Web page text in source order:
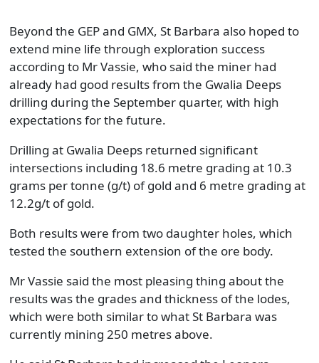
Beyond the GEP and GMX, St Barbara also hoped to
extend mine life through exploration success
according to Mr Vassie, who said the miner had
already had good results from the Gwalia Deeps
drilling during the September quarter, with high
expectations for the future.
Drilling at Gwalia Deeps returned significant
intersections including 18.6 metre grading at 10.3
grams per tonne (g/t) of gold and 6 metre grading at
12.2g/t of gold.
Both results were from two daughter holes, which
tested the southern extension of the ore body.
Mr Vassie said the most pleasing thing about the
results was the grades and thickness of the lodes,
which were both similar to what St Barbara was
currently mining 250 metres above.